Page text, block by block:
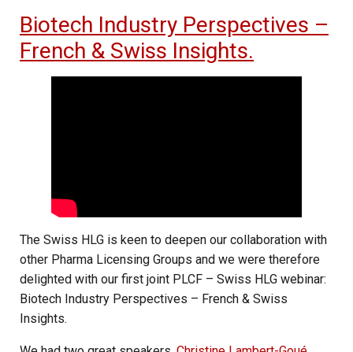
Biotech Industry Perspectives –
French & Swiss Insights.
The Swiss HLG is keen to deepen our collaboration with
other Pharma Licensing Groups and we were therefore
delighted with our first joint PLCF – Swiss HLG webinar:
Biotech Industry Perspectives – French & Swiss
Insights.